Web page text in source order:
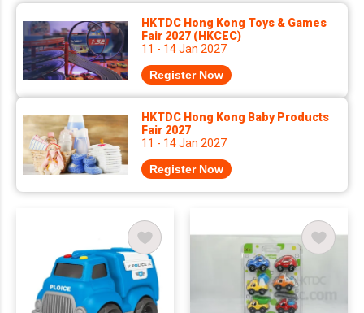
HKTDC Hong Kong Toys & Games
Fair 2027 (HKCEC)
11 - 14 Jan 2027
Register Now
HKTDC Hong Kong Baby Products
Fair 2027
11 - 14 Jan 2027
Register Now